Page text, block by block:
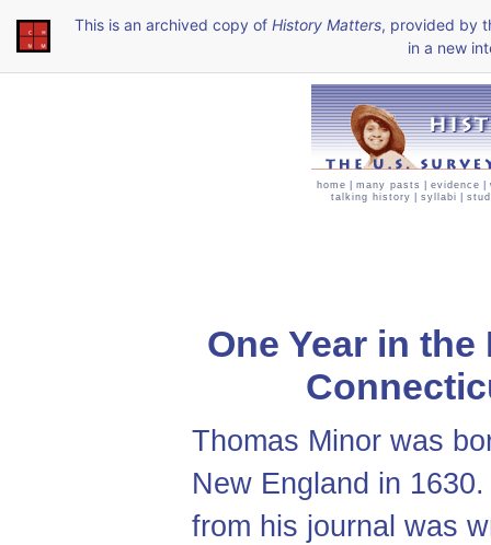
This is an archived copy of History Matters, provided by
in a new
home many pasts evidence
talking history
syllabi
One Year in
Thomas Minor was
New England in
from his journal was